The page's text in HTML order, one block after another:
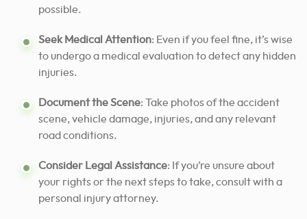
possible.
Seek Medical Attention: Even if you feel fine, it’s wise
to undergo a medical evaluation to detect any hidden
injuries.
Document the Scene: Take photos of the accident
scene, vehicle damage, injuries, and any relevant
road conditions.
Consider Legal Assistance: If you’re unsure about
your rights or the next steps to take, consult with a
personal injury attorney.